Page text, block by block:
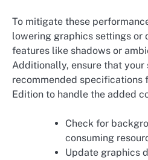
To mitigate these
lowering graphics settings or
features like shadows or
Additionally, ensure that your
recommended specifications
Edition to handle the added
Check for
consuming
Update graphics